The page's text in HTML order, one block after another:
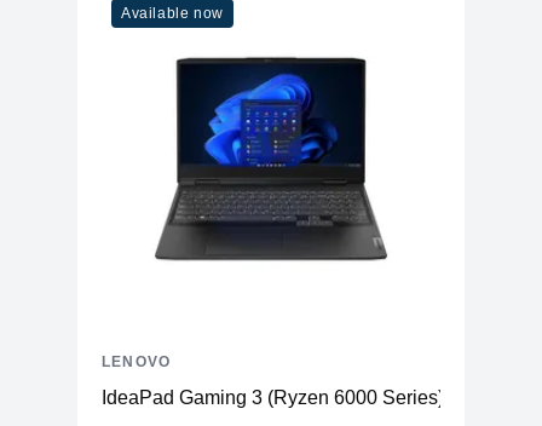
Available now
IdeaPad Gaming 3 (Ryzen 6000 Series)
LENOVO